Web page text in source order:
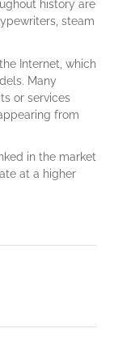
history are
steam
Internet, which
Many
or services
from
in the market
at a higher